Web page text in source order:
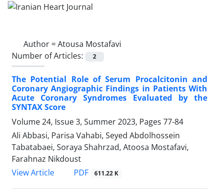
Author =Atousa Mostafavi
Number of Articles:
2
The Potential Role of Serum Procalcitonin and
Coronary Angiographic Findings in Patients With
Acute Coronary Syndromes Evaluated by the
SYNTAX Score
Volume 24, Issue 3, Summer 2023, Pages 77-84
Ali Abbasi, Parisa Vahabi, Seyed Abdolhossein
Tabatabaei, Soraya Shahrzad, Atoosa Mostafavi,
Farahnaz Nikdoust
View Article
PDF 611.22 K